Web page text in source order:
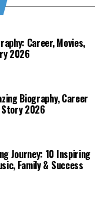
Career, Movies,
2026
Biography, Career
2026
Journey: 10 Inspiring
Family & Success